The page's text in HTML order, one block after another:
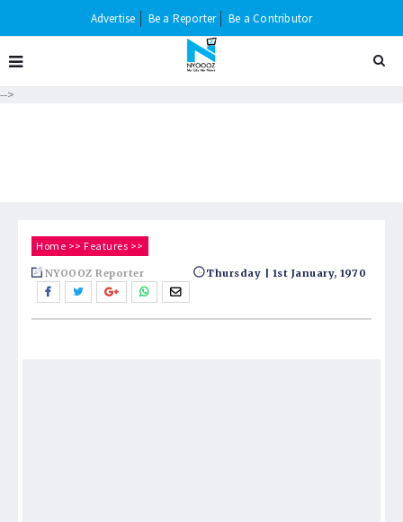
Advertise Be a Reporter Be a Contributor
-->
Home >> Features >>
NYOOOZ Reporter Thursday | 1st January, 1970